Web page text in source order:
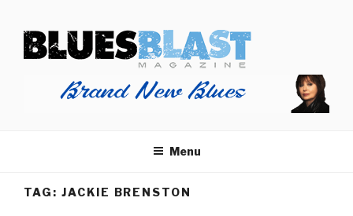
content
BLUES BLAST MAGAZINE
Home of Blues News, Reviews, and More.
Menu
TAG: JACKIE BRENSTON